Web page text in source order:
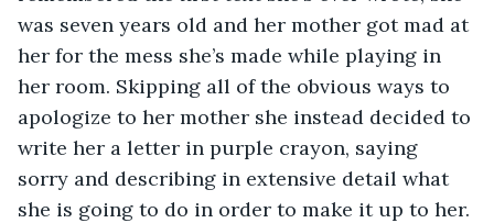
was seven years old and her mother got mad at
her for the mess she’s made while playing in
her room. Skipping all of the obvious ways to
apologize to her mother she instead decided to
write her a letter in purple crayon, saying
sorry and describing in extensive detail what
she is going to do in order to make it up to her.